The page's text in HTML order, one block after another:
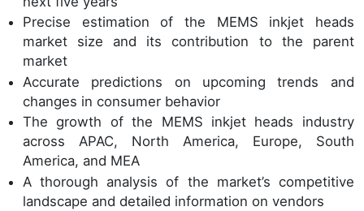
Precise estimation of the MEMS inkjet heads
market size and its contribution to the parent
market
Accurate predictions on upcoming trends and
changes in consumer behavior
The growth of the MEMS inkjet heads industry
across APAC, North America, Europe, South
America, and MEA
A thorough analysis of the market’s competitive
landscape and detailed information on vendors